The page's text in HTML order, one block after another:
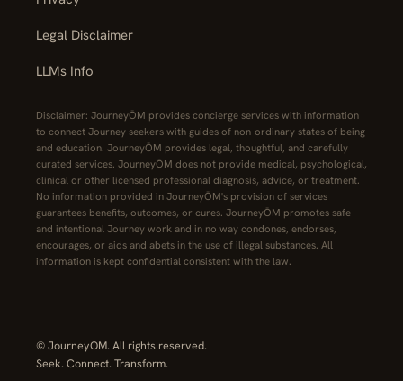
Legal Disclaimer
LLMs Info
Disclaimer: JourneyŌM provides concierge services with information
to connect Journey seekers with guides of non-ordinary states of being
and education. JourneyŌM provides legal, thoughtful, and carefully
curated services. JourneyŌM does not provide medical, psychological,
clinical or other licensed professional diagnosis, advice, or treatment.
No information provided in JourneyŌM's provision of services
guarantees benefits, outcomes, or cures. JourneyŌM promotes safe
and intentional Journey work and in no way condones, endorses,
encourages, or aids and abets in the use of illegal substances. All
information is kept confidential consistent with the law.
© JourneyŌM. All rights reserved.
Seek. Connect. Transform.